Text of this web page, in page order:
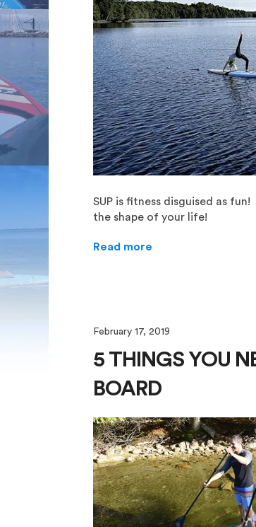
SUP is fitness disguised as
the shape of your life!
Read more
February 17, 2019
5 THINGS YOU
BOARD